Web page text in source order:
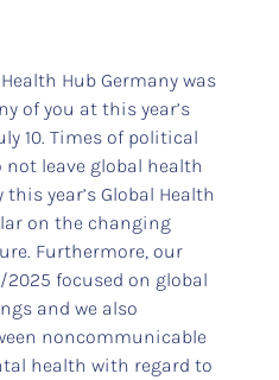
Hub Germany was
of you at this year’s
10. Times of political
leave global health
year’s Global Health
on the changing
Furthermore, our
focused on global
and we also
noncommunicable
health with regard to